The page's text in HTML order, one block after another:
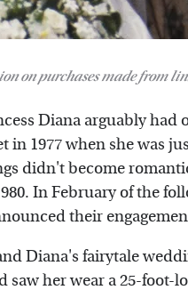
on purchases made from
Diana arguably
in 1977 when she was
didn't become
In February of the
their
Diana's fairytale
saw her wear a 25-